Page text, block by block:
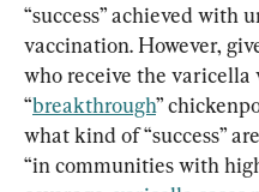
“success” achieved with
vaccination. However,
who receive the varicella
“breakthrough”
what kind of “success”
“in communities with